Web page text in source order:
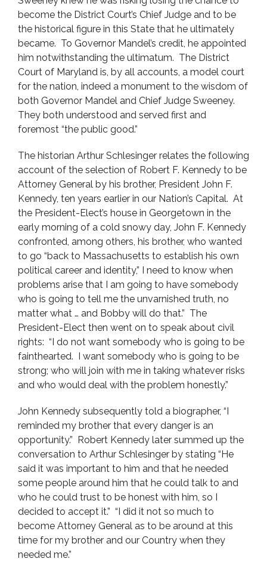
become the District Court’s Chief Judge and to be
the historical figure in this State that he ultimately
became. To Governor Mandel’s credit, he appointed
him notwithstanding the ultimatum. The District
Court of Maryland is, by all accounts, a model court
for the nation, indeed a monument to the wisdom of
both Governor Mandel and Chief Judge Sweeney.
They both understood and served first and
foremost “the public good.”
The historian Arthur Schlesinger relates the following
account of the selection of Robert F. Kennedy to be
Attorney General by his brother, President John F.
Kennedy, ten years earlier in our Nation’s Capital. At
the President-Elect’s house in Georgetown in the
early morning of a cold snowy day, John F. Kennedy
confronted, among others, his brother, who wanted
to go “back to Massachusetts to establish his own
political career and identity,” I need to know when
problems arise that I am going to have somebody
who is going to tell me the unvarnished truth, no
matter what … and Bobby will do that.” The
President-Elect then went on to speak about civil
rights: “I do not want somebody who is going to be
fainthearted. I want somebody who is going to be
strong; who will join with me in taking whatever risks
and who would deal with the problem honestly.”
John Kennedy subsequently told a biographer, “I
reminded my brother that every danger is an
opportunity.” Robert Kennedy later summed up the
conversation to Arthur Schlesinger by stating “He
said it was important to him and that he needed
some people around him that he could talk to and
who he could trust to be honest with him, so I
decided to accept it.” “I did it not so much to
become Attorney General as to be around at this
time for my brother and our Country when they
needed me.”